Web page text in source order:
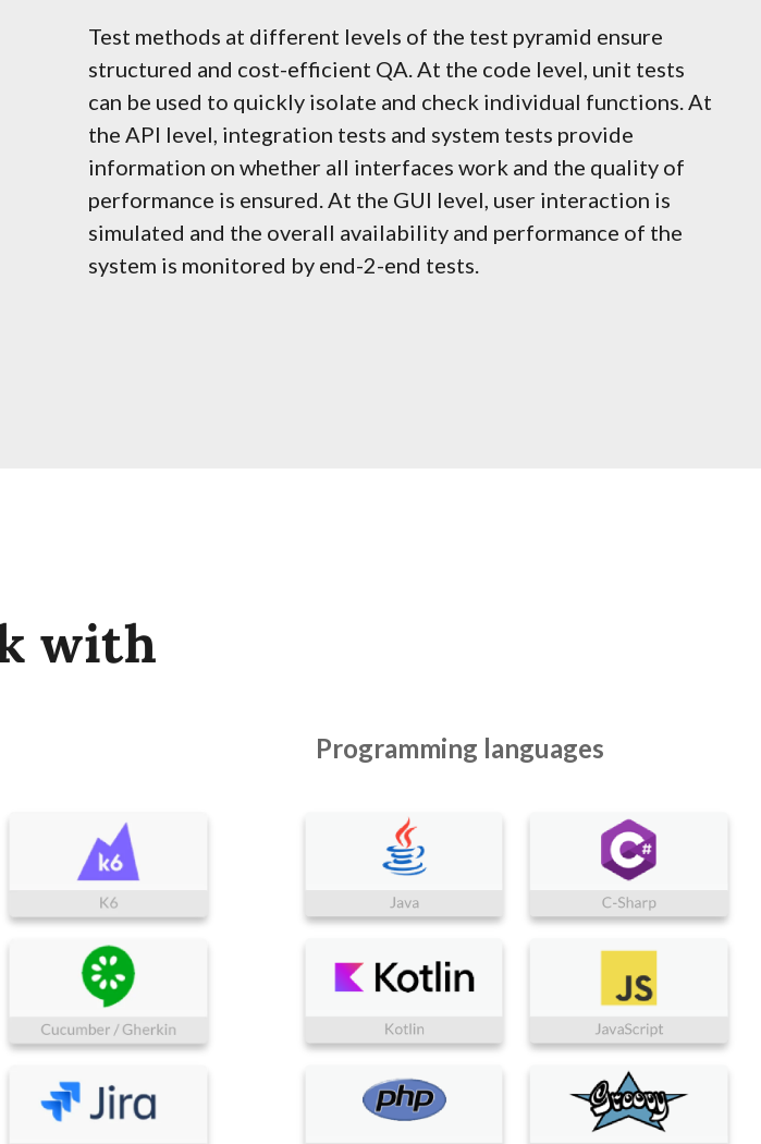
Test methods at different levels of the test pyramid ensure
structured and cost-efficient QA. At the code level, unit tests
can be used to quickly isolate and check individual functions. At
the API level, integration tests and system tests provide
information on whether all interfaces work and the quality of
performance is ensured. At the GUI level, user interaction is
simulated and the overall availability and performance of the
system is monitored by end-2-end tests.
with
Programming languages